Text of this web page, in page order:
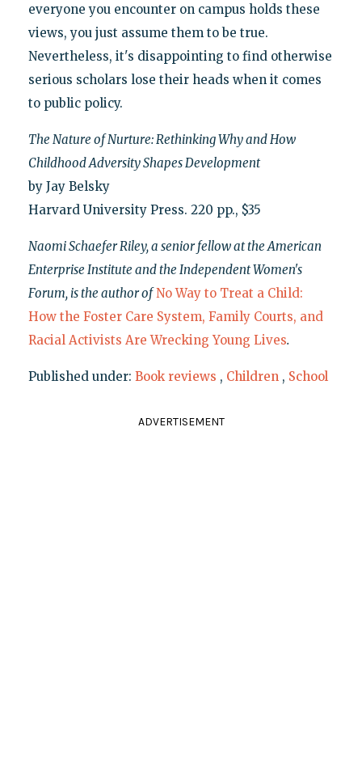
everyone you encounter on campus holds these
views, you just assume them to be true.
Nevertheless, it's disappointing to find otherwise
serious scholars lose their heads when it comes
to public policy.
The Nature of Nurture: Rethinking Why and How
Childhood Adversity Shapes Development
by Jay Belsky
Harvard University Press. 220 pp., $35
Naomi Schaefer Riley, a senior fellow at the American
Enterprise Institute and the Independent Women's
Forum, is the author of No Way to Treat a Child:
How the Foster Care System, Family Courts, and
Racial Activists Are Wrecking Young Lives.
Published under: Book reviews , Children , School
ADVERTISEMENT